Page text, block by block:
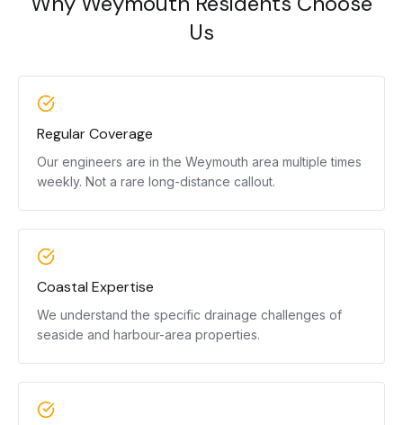
Us
Regular Coverage
Our engineers are in the Weymouth area multiple times
weekly. Not a rare long-distance callout.
Coastal Expertise
We understand the specific drainage challenges of
seaside and harbour-area properties.